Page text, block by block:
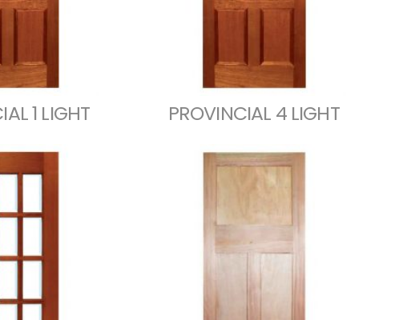
1 LIGHT PROVINCIAL 4 LIGHT